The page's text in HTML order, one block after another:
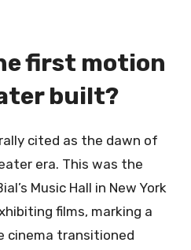
first motion
built?
cited as the dawn of
era. This was the
Music Hall in New York
films, marking a
cinema transitioned